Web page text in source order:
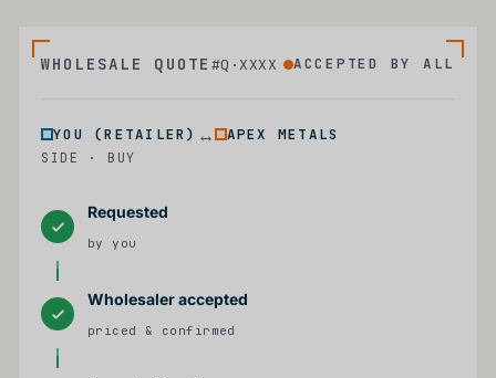
WHOLESALE QUOTE #Q·XXXX ACCEPTED BY ALL
YOU (RETAILER) ↔ APEX METALS
SIDE · BUY
Requested
by you
Wholesaler accepted
priced & confirmed